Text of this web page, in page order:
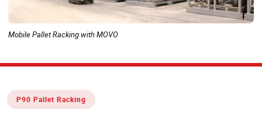
Mobile Pallet Racking with MOVO
P90 Pallet Racking